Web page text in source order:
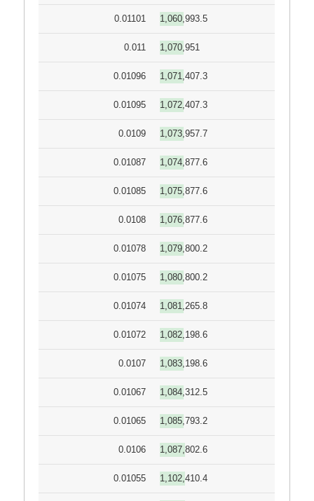
0.01101 1,060,993.5
0.011 1,070,951
0.01096 1,071,407.3
0.01095 1,072,407.3
0.0109 1,073,957.7
0.01087 1,074,877.6
0.01085 1,075,877.6
0.0108 1,076,877.6
0.01078 1,079,800.2
0.01075 1,080,800.2
0.01074 1,081,265.8
0.01072 1,082,198.6
0.0107 1,083,198.6
0.01067 1,084,312.5
0.01065 1,085,793.2
0.0106 1,087,802.6
0.01055 1,102,410.4